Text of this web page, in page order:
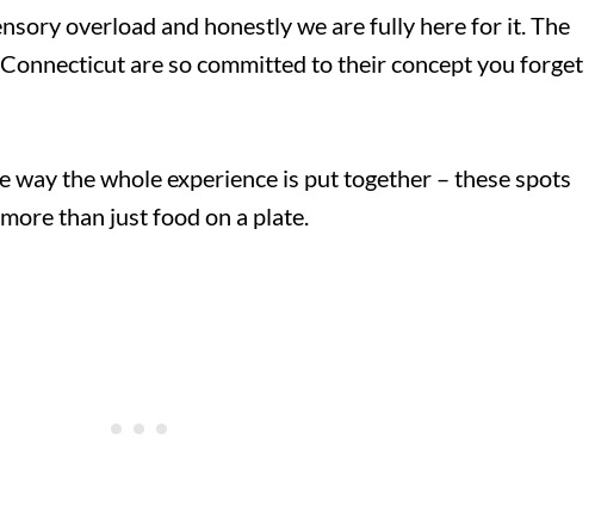
overload and honestly we are fully here for it. The
are so committed to their concept you forget
way the whole experience is put together – these spots
than just food on a plate.